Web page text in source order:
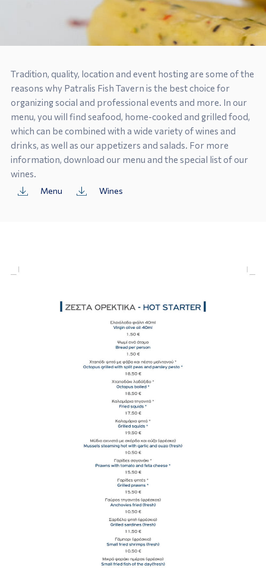
Tradition, quality, location and event hosting are some of the
reasons why Patralis Fish Tavern is the best choice for
organizing social and professional events and more. In our
menu, you will find seafood, home-cooked and grilled food,
which can be combined with a wide variety of wines and
drinks, as well as our appetizers and salads. For more
information, download our menu and the special list of our
wines.
Menu Wines